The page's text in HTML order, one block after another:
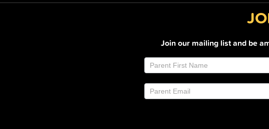
Join our mailing list and be
Join
Email
List
Footer
you
are
human,